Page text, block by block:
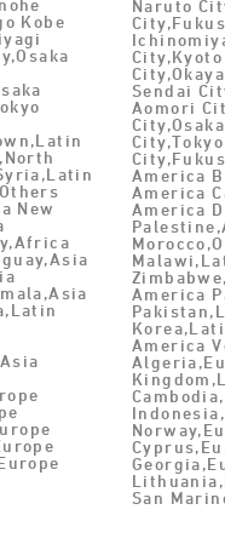
Kobe
New
Naruto
Sendai
Aomori
America
America
America
America
America
San